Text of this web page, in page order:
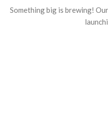
Something big is brewing!